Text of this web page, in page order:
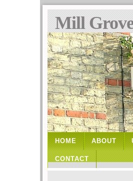
Mill
HOME ABOUT
CONTACT